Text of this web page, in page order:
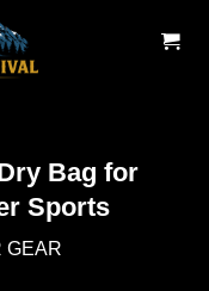
Bag for
Sports
GEAR